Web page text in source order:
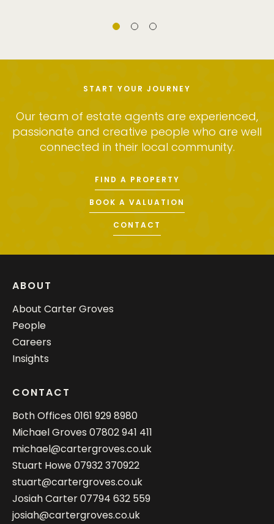
START YOUR JOURNEY
Our team of estate agents are experienced,
passionate and creative people who are well
connected in their local community.
FIND A PROPERTY
BOOK A VALUATION
CONTACT
ABOUT
About Carter Groves
People
Careers
Insights
CONTACT
Both Offices 0161 929 8980
Michael Groves 07802 941 411
michael@cartergroves.co.uk
Stuart Howe07932 370922
stuart@cartergroves.co.uk
Josiah Carter07794 632 559
josiah@cartergroves.co.uk